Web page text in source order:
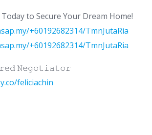
to Secure Your Dream Home!
+60192682314/TmnJutaRia
+60192682314/TmnJutaRia
𝙽𝚎𝚐𝚘𝚝𝚒𝚊𝚝𝚘𝚛
feliciachin